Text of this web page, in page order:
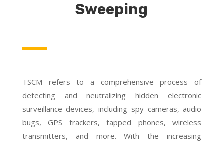
Sweeping
TSCM refers to a comprehensive process of
detecting and neutralizing hidden electronic
surveillance devices, including spy cameras, audio
bugs, GPS trackers, tapped phones, wireless
transmitters, and more. With the increasing